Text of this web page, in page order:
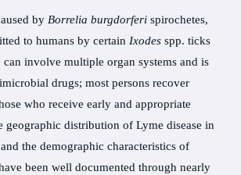
by Borrelia burgdorferi spirochetes,
to humans by certain Ixodes spp. ticks
involve multiple organ systems and is
drugs; most persons recover
who receive early and appropriate
geographic distribution of Lyme disease in
the demographic characteristics of
been well documented through nearly